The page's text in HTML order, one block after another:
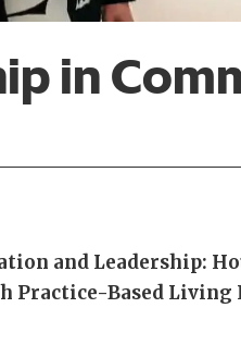
in
and Leadership:
Practice-Based Living